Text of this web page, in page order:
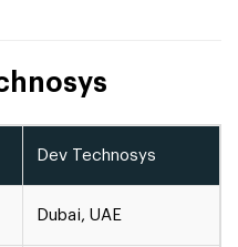
Dev Technosys
Dubai, UAE